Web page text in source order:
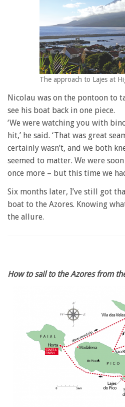
The approach to Lajes at
Nicolau was on the pontoon to
see his boat back in one piece.
‘We were watching you with
hit,’ he said. ‘That was great
certainly wasn’t, and we both
seemed to matter. We were
once more – but this time we
Six months later, I’ve still got
boat to the Azores. Knowing
the allure.
How to sail to the Azores from